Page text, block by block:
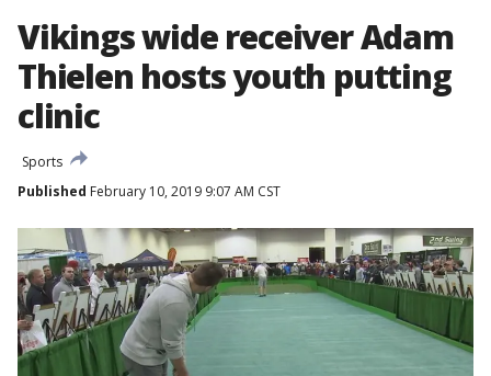
Vikings wide receiver Adam
Thielen hosts youth putting
clinic
Sports
Published February 10, 2019 9:07 AM CST